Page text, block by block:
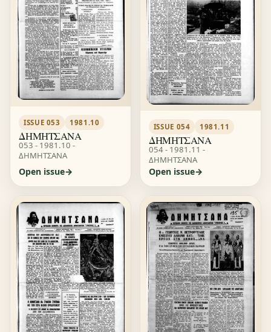
ISSUE 053 1981.10
ΔΗΜΗΤΣΑΝΑ
053 - 1981.10 -
ΔΗΜΗΤΣΑΝΑ
Open issue
ISSUE 054 1981.11
ΔΗΜΗΤΣΑΝΑ
054 - 1981.11 -
ΔΗΜΗΤΣΑΝΑ
Open issue